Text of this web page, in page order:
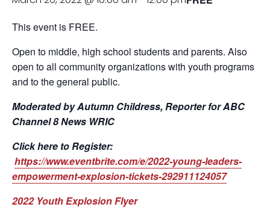
This event is FREE.
Open to middle, high school students and parents. Also
open to all community organizations with youth programs
and to the general public.
Moderated by Autumn Childress, Reporter for ABC
Channel 8 News WRIC
Click here to Register:
https://www.eventbrite.com/e/2022-young-leaders-
empowerment-explosion-tickets-292911124057
2022 Youth Explosion Flyer